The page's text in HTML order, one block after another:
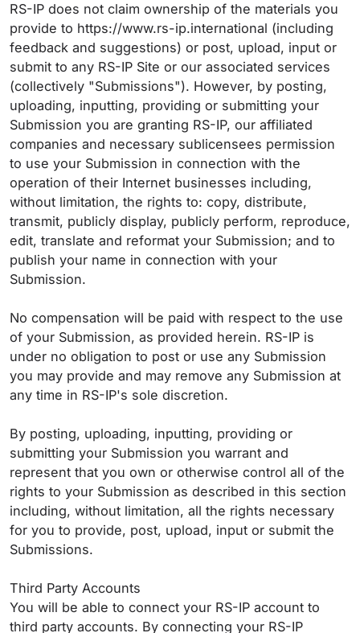
RS-IP does not claim ownership of the materials you
provide to https://www.rs-ip.international (including
feedback and suggestions) or post, upload, input or
submit to any RS-IP Site or our associated services
(collectively "Submissions"). However, by posting,
uploading, inputting, providing or submitting your
Submission you are granting RS-IP, our affiliated
companies and necessary sublicensees permission
to use your Submission in connection with the
operation of their Internet businesses including,
without limitation, the rights to: copy, distribute,
transmit, publicly display, publicly perform, reproduce,
edit, translate and reformat your Submission; and to
publish your name in connection with your
Submission.
No compensation will be paid with respect to the use
of your Submission, as provided herein. RS-IP is
under no obligation to post or use any Submission
you may provide and may remove any Submission at
any time in RS-IP's sole discretion.
By posting, uploading, inputting, providing or
submitting your Submission you warrant and
represent that you own or otherwise control all of the
rights to your Submission as described in this section
including, without limitation, all the rights necessary
for you to provide, post, upload, input or submit the
Submissions.
Third Party Accounts
You will be able to connect your RS-IP account to
third party accounts. By connecting your RS-IP